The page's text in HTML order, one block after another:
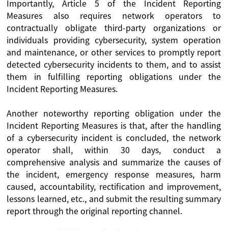
Importantly, Article 5 of the Incident Reporting
Measures also requires network operators to
contractually obligate third-party organizations or
individuals providing cybersecurity, system operation
and maintenance, or other services to promptly report
detected cybersecurity incidents to them, and to assist
them in fulfilling reporting obligations under the
Incident Reporting Measures.
Another noteworthy reporting obligation under the
Incident Reporting Measures is that, after the handling
of a cybersecurity incident is concluded, the network
operator shall, within 30 days, conduct a
comprehensive analysis and summarize the causes of
the incident, emergency response measures, harm
caused, accountability, rectification and improvement,
lessons learned, etc., and submit the resulting summary
report through the original reporting channel.